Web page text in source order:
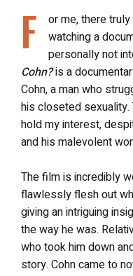
F
or me, there
watching a
personally not
Cohn?is a
Cohn, a man who
his closeted
hold my interest,
and his malevolent
The film is incredibly
flawlessly flesh out
giving an intriguing
the way he was.
who took him down
story. Cohn came to